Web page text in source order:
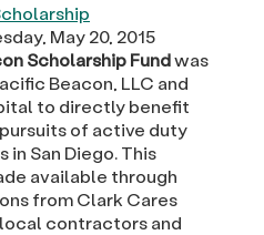
May 20, 2015
Scholarship Fundwas
Beacon, LLC and
to directly benefit
of active duty
San Diego. This
available through
from Clark Cares
contractors and